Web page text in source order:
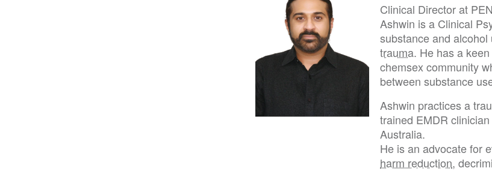
Clinical Director at
Ashwin is a Clinical
substance and
trauma. He has a
chemsex community
between substance
Ashwin practices a
trained EMDR
Australia.
He is an advocate for
harm reduction,